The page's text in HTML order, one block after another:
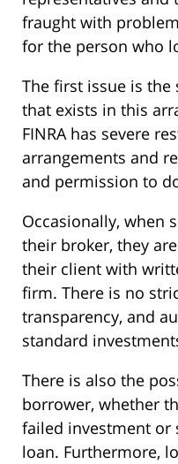
fraught with
for the person who
The first issue is
that exists in this
FINRA has severe
arrangements and
and permission to
Occasionally, when
their broker, they
their client with
firm. There is no
transparency, and
standard
There is also the
borrower, whether
failed investment or
loan. Furthermore,